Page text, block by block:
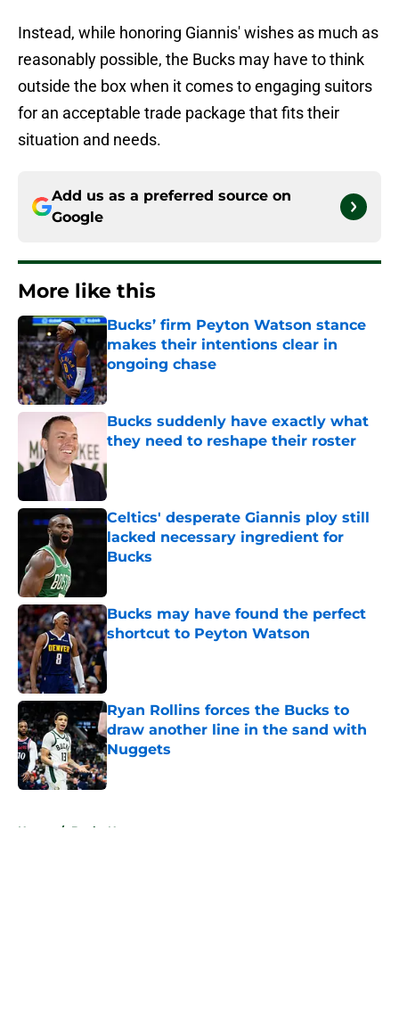
Instead, while honoring Giannis' wishes as much as
reasonably possible, the Bucks may have to think
outside the box when it comes to engaging suitors
for an acceptable trade package that fits their
situation and needs.
Add us as a preferred source on
Google
More like this
Bucks’ firm Peyton Watson stance
makes their intentions clear in
ongoing chase
Published by on Invalid Date
Bucks suddenly have exactly what
they need to reshape their roster
Celtics' desperate Giannis ploy still
lacked necessary ingredient for
Bucks
Bucks may have found the perfect
shortcut to Peyton Watson
Published by on Invalid Date
Ryan Rollins forces the Bucks to
draw another line in the sand with
Nuggets
Published by on Invalid Date
Home / Bucks News